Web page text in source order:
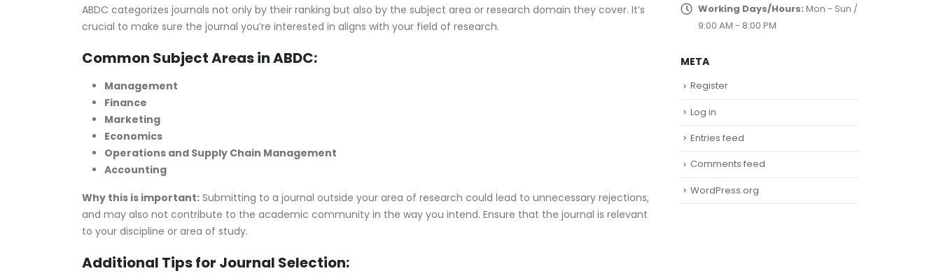
ABDC categorizes journals not only by their ranking but also by the subject area or research domain they cover. It’s
crucial to make sure the journal you’re interested in aligns with your field of research.
Common Subject Areas in ABDC:
Management
Finance
Marketing
Economics
Operations and Supply Chain Management
Accounting
Why this is important: Submitting to a journal outside your area of research could lead to unnecessary rejections,
and may also not contribute to the academic community in the way you intend. Ensure that the journal is relevant
to your discipline or area of study.
Additional Tips for Journal Selection:
Working Days/Hours: Mon - Sun /
9:00 AM - 8:00 PM
META
Register
Log in
Entries feed
Comments feed
WordPress.org